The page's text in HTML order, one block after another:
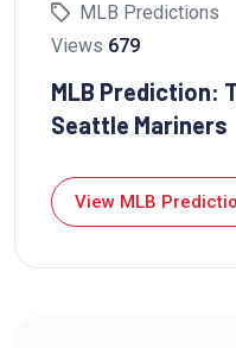
MLB Predictions
Views 679
MLB Prediction:
Seattle Mariners
View MLB